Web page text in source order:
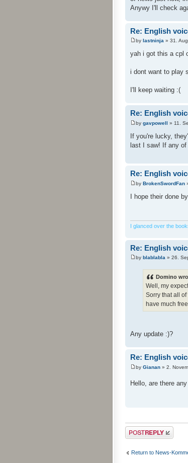
Anywy I'll check
Re: English
by lastninja » 31.
yah i got this a cpl
i dont want to play
I'll keep waiting :(
Re: English
by gavpowell » 11.
If you're lucky,
last I saw! If any
Re: English
by BrokenSwordFan
I hope their done
I glanced over the
Re: English
by blablabla » 26.
Domino
Well, my
Sorry that all
have much
Any update :)?
Re: English
by Gianan » 2.
Hello, are there
Post a reply
Return to News-